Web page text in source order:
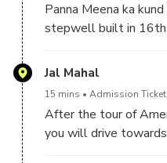
took over 100 years
famous for its
Belgium. Also, you
paintings and inlaid
Panna Meena ka
stepwell built in 16th
of steps and situated
Jal Mahal
15 mins Admission
After the tour of
you will drive